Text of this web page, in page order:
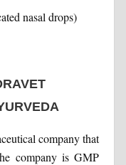
nasal drops)
company that
company is GMP